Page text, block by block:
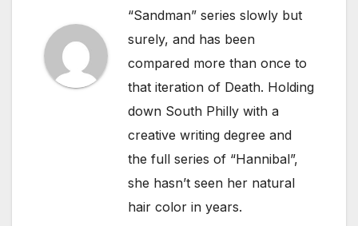
“Sandman” series slowly but
surely, and has been
compared more than once to
that iteration of Death. Holding
down South Philly with a
creative writing degree and
the full series of “Hannibal”,
she hasn’t seen her natural
hair color in years.